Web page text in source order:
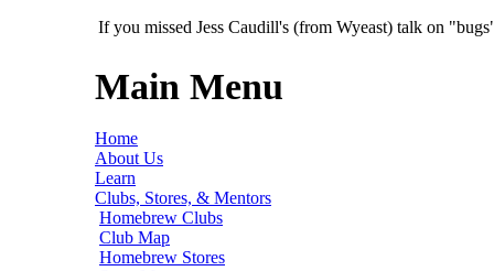
If you missed Jess Caudill's (from Wyeast) talk on
Main Menu
Home
About Us
Learn
Clubs, Stores, & Mentors
Homebrew Clubs
Club Map
Homebrew Stores